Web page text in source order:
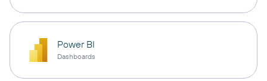
Power BI
Dashboards